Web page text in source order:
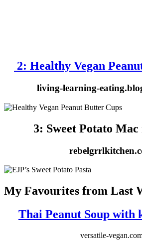
2: Healthy Vegan
living-learning-
3: Sweet Potato Mac
My Favourites from Last
Thai Peanut Soup with
versatile-